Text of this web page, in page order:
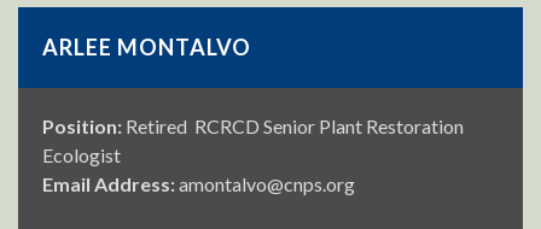
ARLEE MONTALVO
Position: Retired RCRCD Senior Plant Restoration
Ecologist
Email Address:amontalvo@cnps.org